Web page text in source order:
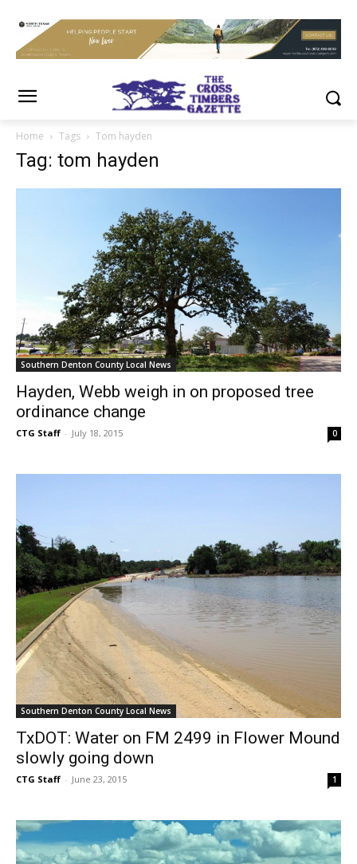
Home Tags Tom hayden
Tag: tom hayden
Southern Denton County Local News
Hayden, Webb weigh in on proposed tree
ordinance change
CTG Staff - July 18, 2015 0
Southern Denton County Local News
TxDOT: Water on FM 2499 in Flower Mound
slowly going down
CTG Staff - June 23, 2015 1